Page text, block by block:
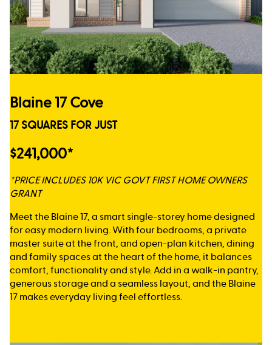
Blaine 17 Cove
17 SQUARES FOR JUST
$241,000*
*PRICE INCLUDES 10K VIC GOVT FIRST HOME OWNERS
GRANT
Meet the Blaine 17, a smart single-storey home designed
for easy modern living. With four bedrooms, a private
master suite at the front, and open-plan kitchen, dining
and family spaces at the heart of the home, it balances
comfort, functionality and style. Add in a walk-in pantry,
generous storage and a seamless layout, and the Blaine
17 makes everyday living feel effortless.